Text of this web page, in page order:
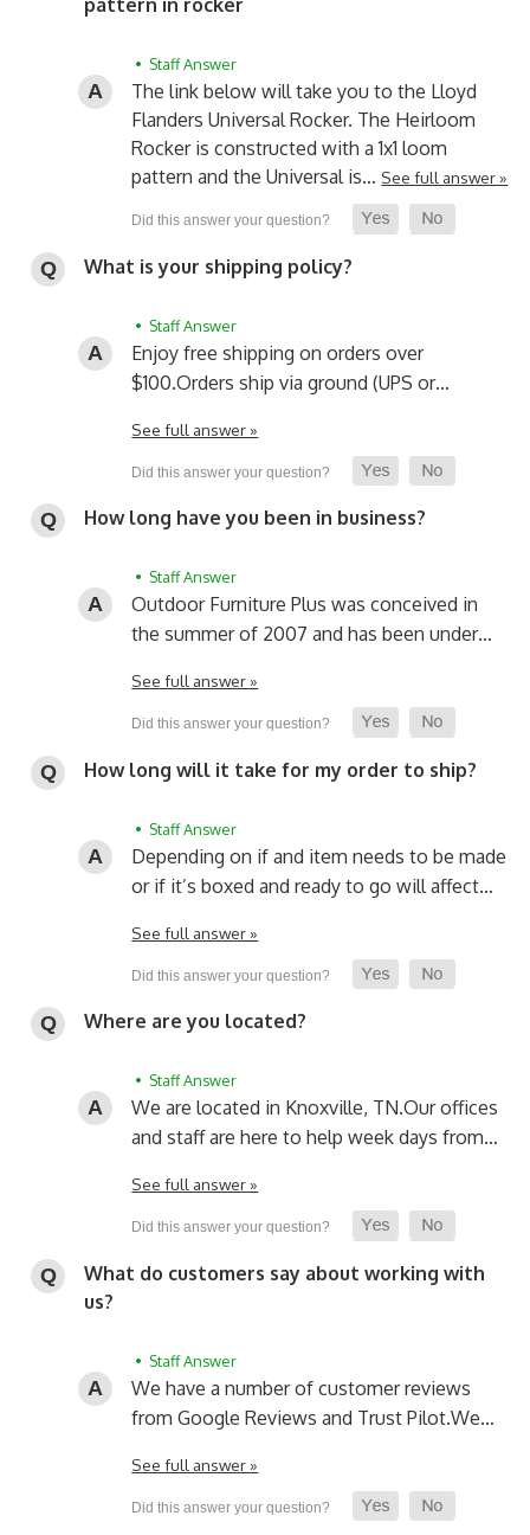
pattern in rocker
• Staff Answer
The link below will take you to the Lloyd
Flanders Universal Rocker. The Heirloom
Rocker is constructed with a 1x1 loom
pattern and the Universal is… See full answer »
What is your shipping policy?
• Staff Answer
Enjoy free shipping on orders over
$100.Orders ship via ground (UPS or…
See full answer »
How long have you been in business?
• Staff Answer
Outdoor Furniture Plus was conceived in
the summer of 2007 and has been under…
See full answer »
How long will it take for my order to ship?
• Staff Answer
Depending on if and item needs to be made
or if it’s boxed and ready to go will affect…
See full answer »
Where are you located?
• Staff Answer
We are located in Knoxville, TN.Our offices
and staff are here to help week days from…
See full answer »
What do customers say about working with
us?
• Staff Answer
We have a number of customer reviews
from Google Reviews and Trust Pilot.We…
See full answer »